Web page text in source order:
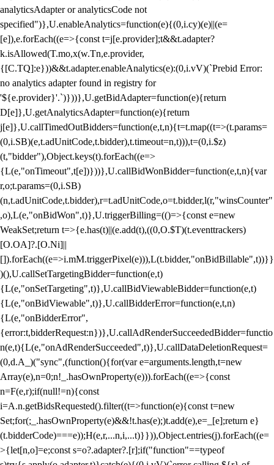
analyticsAdapter or analyticsCode not
specified")},U.enableAnalytics=function(e){(0,i.cy)(e)||(e=
[e]),e.forEach((e=>{const t=j[e.provider];t&&t.adapter?
k.isAllowed(T.mo,x(w.Tn,e.provider,
{[C.TQ]:e}))&&t.adapter.enableAnalytics(e):(0,i.vV)(`Prebid Error:
no analytics adapter found in registry for
'${e.provider}'.`)}))},U.getBidAdapter=function(e){return
D[e]},U.getAnalyticsAdapter=function(e){return
j[e]},U.callTimedOutBidders=function(e,t,n){t=t.map((t=>(t.params=
(0,i.SB)(e,t.adUnitCode,t.bidder),t.timeout=n,t))),t=(0,i.$z)
(t,"bidder"),Object.keys(t).forEach((e=>
{L(e,"onTimeout",t[e])}))},U.callBidWonBidder=function(e,t,n){var
r,o;t.params=(0,i.SB)
(n,t.adUnitCode,t.bidder),r=t.adUnitCode,o=t.bidder,l(r,"winsCounter"
,o),L(e,"onBidWon",t)},U.triggerBilling=(()=>{const e=new
WeakSet;return t=>{e.has(t)||(e.add(t),((0,O.$T)(t.eventtrackers)
[O.OA]?.[O.Ni]||
[]).forEach((e=>i.mM.triggerPixel(e))),L(t.bidder,"onBidBillable",t))}}
)(),U.callSetTargetingBidder=function(e,t)
{L(e,"onSetTargeting",t)},U.callBidViewableBidder=function(e,t)
{L(e,"onBidViewable",t)},U.callBidderError=function(e,t,n)
{L(e,"onBidderError",
{error:t,bidderRequest:n})},U.callAdRenderSucceededBidder=functio
n(e,t){L(e,"onAdRenderSucceeded",t)},U.callDataDeletionRequest=
(0,d.A_)("sync",(function(){for(var e=arguments.length,t=new
Array(e),n=0;n!_.hasOwnProperty(e))).forEach((e=>{const
n=F(e,r);if(null!=n){const
i=A.n.getBidsRequested().filter((t=>function(e){const t=new
Set;for(;_.hasOwnProperty(e)&&!t.has(e);)t.add(e),e=_[e];return e}
(t.bidderCode)===e));H(e,r,...n,i,...t)}})),Object.entries(j).forEach((e=
>{let[n,o]=e;const s=o?.adapter?.[r];if("function"==typeof